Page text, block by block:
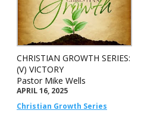
CHRISTIAN GROWTH SERIES:
(V) VICTORY
Pastor Mike Wells
APRIL 16, 2025
Christian Growth Series